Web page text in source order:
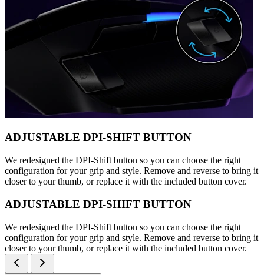
ADJUSTABLE DPI-SHIFT BUTTON
We redesigned the DPI-Shift button so you can choose the right
configuration for your grip and style. Remove and reverse to bring it
closer to your thumb, or replace it with the included button cover.
ADJUSTABLE DPI-SHIFT BUTTON
We redesigned the DPI-Shift button so you can choose the right
configuration for your grip and style. Remove and reverse to bring it
closer to your thumb, or replace it with the included button cover.